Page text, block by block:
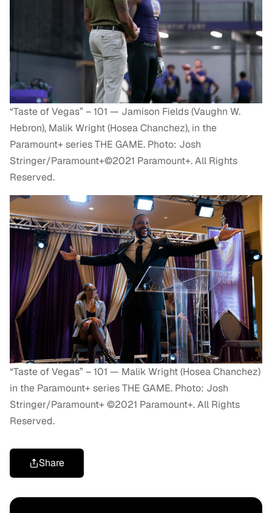
“Taste of Vegas” – 101 — Jamison Fields (Vaughn W.
Hebron), Malik Wright (Hosea Chanchez), in the
Paramount+ series THE GAME. Photo: Josh
Stringer/Paramount+©2021 Paramount+. All Rights
Reserved.
“Taste of Vegas” – 101 — Malik Wright (Hosea Chanchez)
in the Paramount+ series THE GAME. Photo: Josh
Stringer/Paramount+ ©2021 Paramount+. All Rights
Reserved.
Share